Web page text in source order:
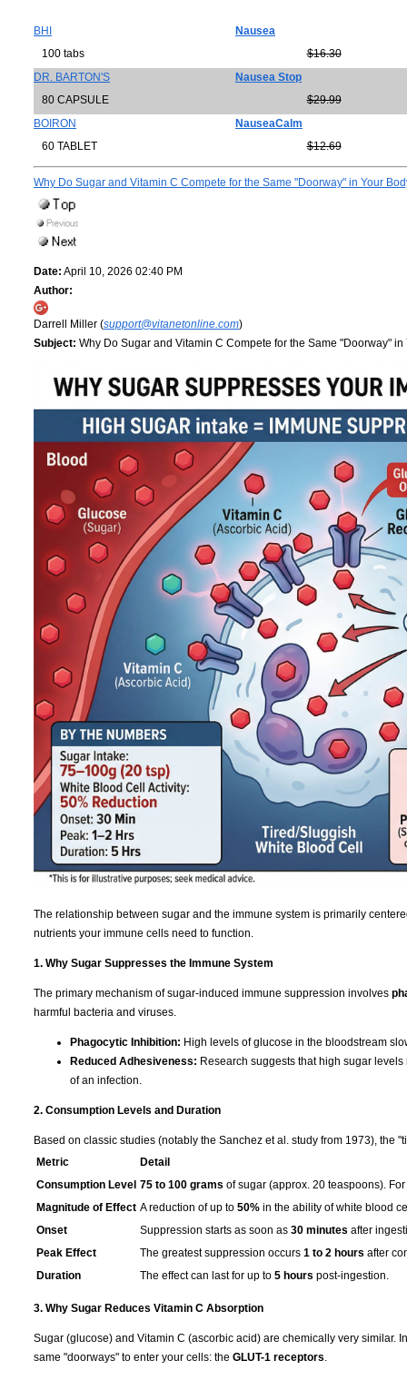
BHI
Nausea
100 tabs
$16.30
DR. BARTON'S
Nausea Stop
80 CAPSULE
$29.99
BOIRON
NauseaCalm
60 TABLET
$12.69
Why Do Sugar and Vitamin C Compete for the Same "Doorway" in Your
Date: April 10, 2026 02:40 PM
Author:
Darrell Miller (support@vitanetonline.com)
Subject: Why Do Sugar and Vitamin C Compete for the Same "Doorway" in
The relationship between sugar and the immune system is primarily
nutrients your immune cells need to function.
1. Why Sugar Suppresses the Immune System
The primary mechanism of sugar-induced immune suppression involves
harmful bacteria and viruses.
Phagocytic Inhibition: High levels of glucose in the bloodstream
Reduced Adhesiveness: Research suggests that high sugar
of an infection.
2. Consumption Levels and Duration
Based on classic studies (notably the Sanchez et al. study from 1973), the
Metric
Detail
Consumption Level 75 to 100 grams of sugar (approx. 20 teaspoons).
Magnitude of Effect A reduction of up to 50% in the ability of white blood
Onset
Suppression starts as soon as 30 minutes after
Peak Effect
The greatest suppression occurs 1 to 2 hours after
Duration
The effect can last for up to 5 hours post-ingestion.
3. Why Sugar Reduces Vitamin C Absorption
Sugar (glucose) and Vitamin C (ascorbic acid) are chemically very similar.
same "doorways" to enter your cells: the GLUT-1 receptors.